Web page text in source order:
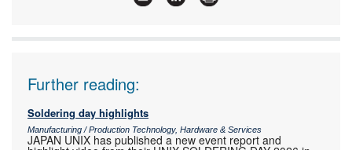
Further reading:
Soldering day highlights
Manufacturing / Production Technology, Hardware & Services
JAPAN UNIX has published a new event report and